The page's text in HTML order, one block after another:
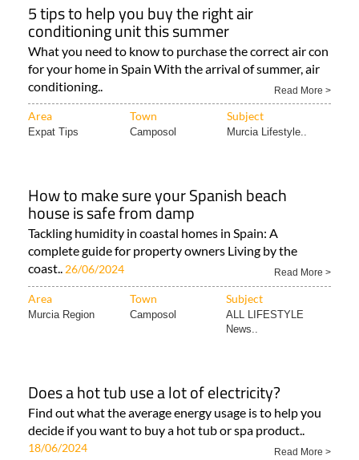
5 tips to help you buy the right air
conditioning unit this summer
What you need to know to purchase the correct air con
for your home in Spain With the arrival of summer, air
conditioning..
Read More >
Area Town Subject
Expat Tips Camposol Murcia Lifestyle..
How to make sure your Spanish beach
house is safe from damp
Tackling humidity in coastal homes in Spain: A
complete guide for property owners Living by the
coast.. 26/06/2024 Read More >
Area Town Subject
Murcia Region Camposol
ALL LIFESTYLE
News..
Does a hot tub use a lot of electricity?
Find out what the average energy usage is to help you
decide if you want to buy a hot tub or spa product..
18/06/2024 Read More >